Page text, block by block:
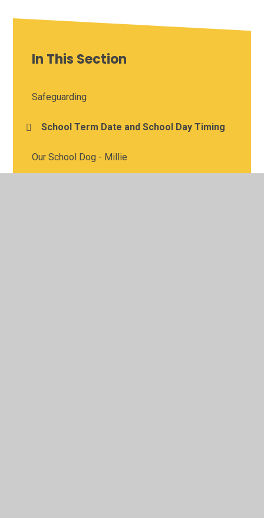
In This Section
Safeguarding
School Term Date and School Day Timing
Our School Dog - Millie